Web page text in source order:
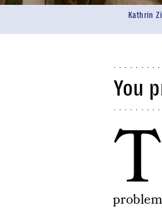
Kathrin
You
T